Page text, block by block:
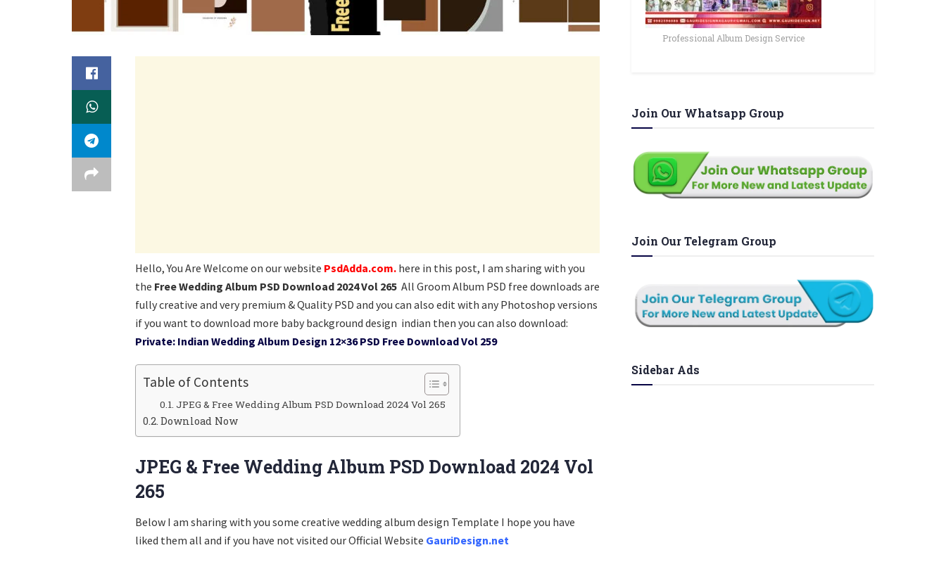
Hello, You Are Welcome on our website PsdAdda.com. here in this post, I am sharing with you
the Free Wedding Album PSD Download 2024 Vol 265 All Groom Album PSD free downloads are
fully creative and very premium & Quality PSD and you can also edit with any Photoshop versions
if you want to download more baby background design indian then you can also download:
Private: Indian Wedding Album Design 12×36 PSD Free Download Vol 259
Table of Contents
JPEG & Free Wedding Album PSD Download 2024 Vol 265
Download Now
JPEG & Free Wedding Album PSD Download 2024 Vol
265
Below I am sharing with you some creative wedding album design Template I hope you have
liked them all and if you have not visited our Official Website GauriDesign.net
Professional Album Design Service
Join Our Whatsapp Group
Join Our Telegram Group
Sidebar Ads